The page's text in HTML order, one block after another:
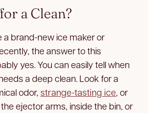
a Clean?
a brand-new ice maker or
the answer to this
yes. You can easily tell when
a deep clean. Look for a
odor, strange-tasting ice, or
ejector arms, inside the bin, or